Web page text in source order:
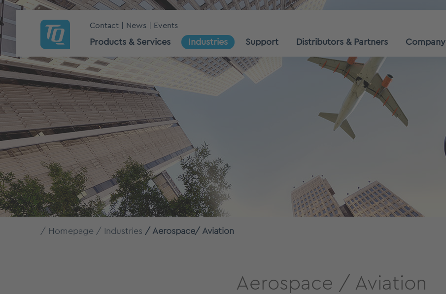
Contact News Events
Products & Services Industries Support Distributors & Partners Company
Homepage Industries Aerospace/ Aviation
Aerospace / Aviation